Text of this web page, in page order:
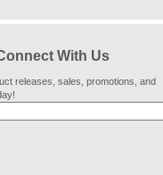
With Us
releases, sales, promotions, and